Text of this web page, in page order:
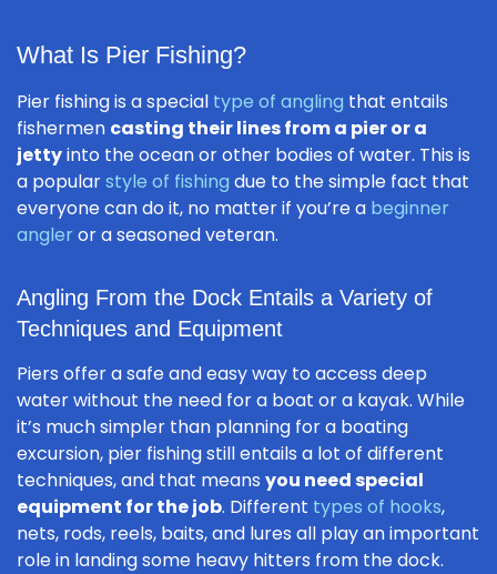
What Is Pier Fishing?
Pier fishing is a special type of angling that entails
fishermen casting their lines from a pier or a
jettyinto the ocean or other bodies of water. This is
a popularstyle of fishing due to the simple fact that
everyone can do it, no matter if you’re a beginner
angler or a seasoned veteran.
Angling From the Dock Entails a Variety of
Techniques and Equipment
Piers offer a safe and easy way to access deep
water without the need for a boat or a kayak. While
it’s much simpler than planning for a boating
excursion, pier fishing still entails a lot of different
techniques, and that means you need special
equipment for the job. Different types of hooks,
nets, rods, reels, baits, and lures all play an important
role in landing some heavy hitters from the dock.